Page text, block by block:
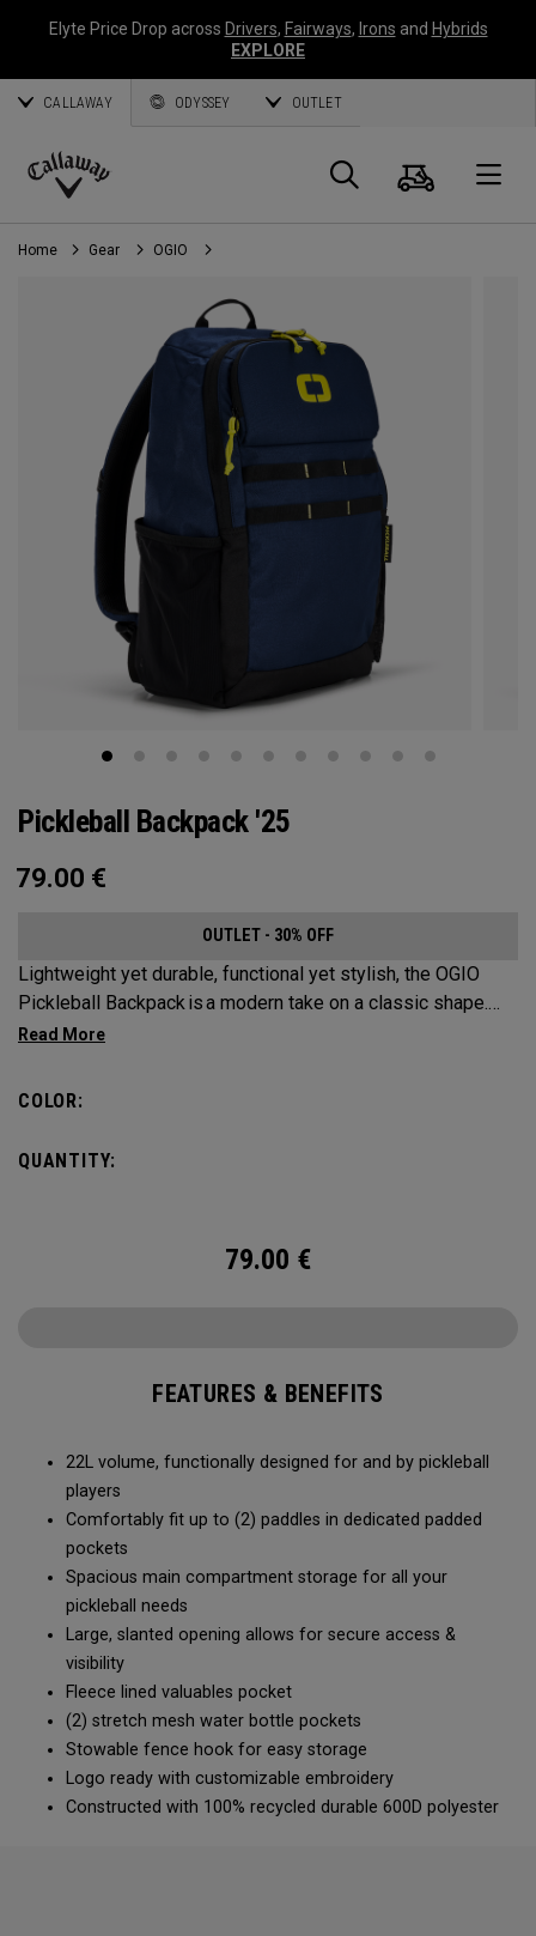
Elyte Price Drop across Drivers, Fairways, Irons and Hybrids
EXPLORE
CALLAWAY ODYSSEY OUTLET
Callaway
Golf
Search
Cart
Home Gear OGIO
Pickleball Backpack '25
79.00 €
OUTLET - 30% OFF
Lightweight yet durable, functional yet stylish, the OGIO
Pickleball Backpack is a modern take on a classic shape.
Loaded with comfort, this backpack will protect up to 2
fence for easy access on gameday.
COLOR:
QUANTITY:
79.00 €
FEATURES & BENEFITS
22L volume, functionally designed for and by pickleball
players
Comfortably fit up to (2) paddles in dedicated padded
pockets
Spacious main compartment storage for all your
pickleball needs
Large, slanted opening allows for secure access &
visibility
Fleece lined valuables pocket
(2) stretch mesh water bottle pockets
Stowable fence hook for easy storage
Logo ready with customizable embroidery
Constructed with 100% recycled durable 600D polyester